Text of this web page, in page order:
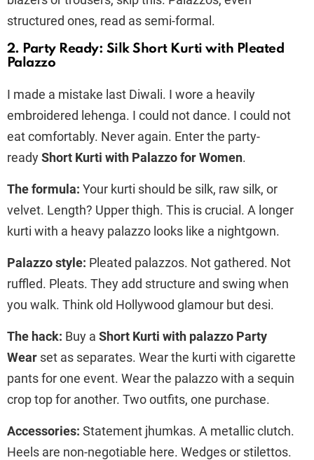
structured ones, read as semi-formal.
2. Party Ready: Silk Short Kurti with Pleated
Palazzo
I made a mistake last Diwali. I wore a heavily
embroidered lehenga. I could not dance. I could not
eat comfortably. Never again. Enter the party-
readyShort Kurti with Palazzo for Women.
The formula: Your kurti should be silk, raw silk, or
velvet. Length? Upper thigh. This is crucial. A longer
kurti with a heavy palazzo looks like a nightgown.
Palazzo style: Pleated palazzos. Not gathered. Not
ruffled. Pleats. They add structure and swing when
you walk. Think old Hollywood glamour but desi.
The hack: Buy a Short Kurti with palazzo Party
Wear set as separates. Wear the kurti with cigarette
pants for one event. Wear the palazzo with a sequin
crop top for another. Two outfits, one purchase.
Accessories: Statement jhumkas. A metallic clutch.
Heels are non-negotiable here. Wedges or stilettos.